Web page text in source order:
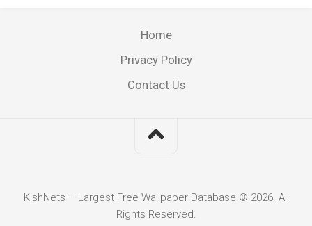
Home
Privacy Policy
Contact Us
KishNets – Largest Free Wallpaper Database © 2026. All
Rights Reserved.